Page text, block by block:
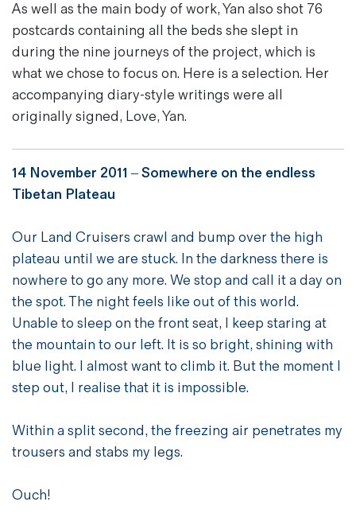
As well as the main body of work, Yan also shot 76
postcards containing all the beds she slept in
during the nine journeys of the project, which is
what we chose to focus on. Here is a selection. Her
accompanying diary-style writings were all
originally signed, Love, Yan.
14 November 2011 –Somewhere on the endless
Tibetan Plateau
Our Land Cruisers crawl and bump over the high
plateau until we are stuck. In the darkness there is
nowhere to go any more. We stop and call it a day on
the spot. The night feels like out of this world.
Unable to sleep on the front seat, I keep staring at
the mountain to our left. It is so bright, shining with
blue light. I almost want to climb it. But the moment I
step out, I realise that it is impossible.
Within a split second, the freezing air penetrates my
trousers and stabs my legs.
Ouch!